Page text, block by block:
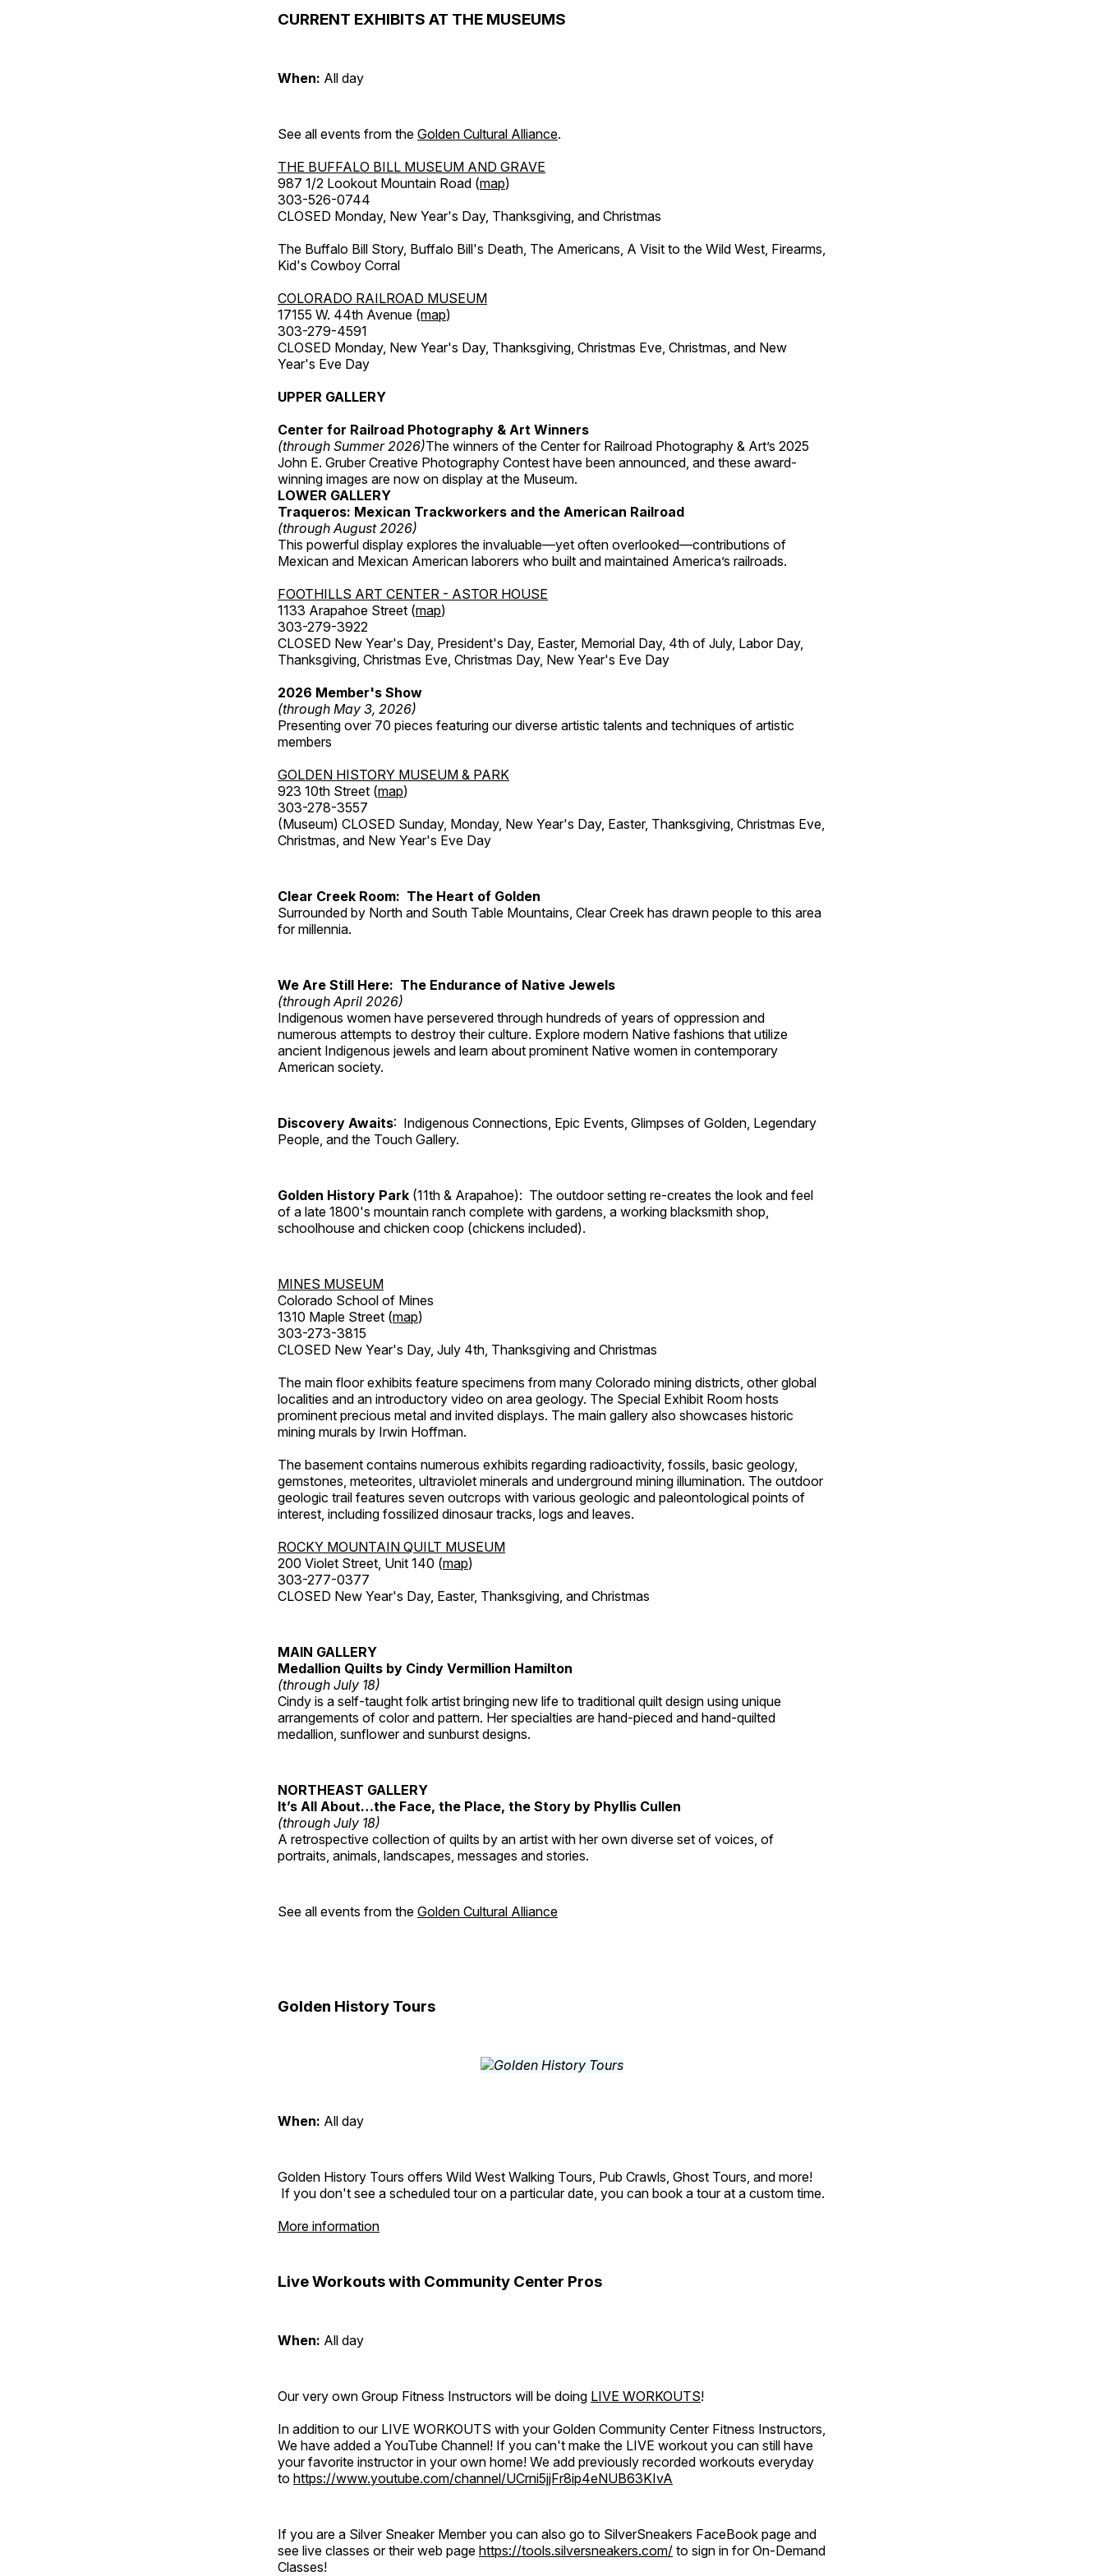
CURRENT EXHIBITS AT THE MUSEUMS
When: All day
See all events from the Golden Cultural Alliance.
THE BUFFALO BILL MUSEUM AND GRAVE
987 1/2 Lookout Mountain Road (map)
303-526-0744
CLOSED Monday, New Year's Day, Thanksgiving, and Christmas
The Buffalo Bill Story, Buffalo Bill's Death, The Americans, A Visit to the Wild West, Firearms,
Kid's Cowboy Corral
COLORADO RAILROAD MUSEUM
17155 W. 44th Avenue (map)
303-279-4591
CLOSED Monday, New Year's Day, Thanksgiving, Christmas Eve, Christmas, and New
Year's Eve Day
UPPER GALLERY
Center for Railroad Photography & Art Winners
(through Summer 2026)The winners of the Center for Railroad Photography & Art’s 2025
John E. Gruber Creative Photography Contest have been announced, and these award-
winning images are now on display at the Museum.
LOWER GALLERY
Traqueros: Mexican Trackworkers and the American Railroad
(through August 2026)
This powerful display explores the invaluable—yet often overlooked—contributions of
Mexican and Mexican American laborers who built and maintained America’s railroads.
FOOTHILLS ART CENTER - ASTOR HOUSE
1133 Arapahoe Street (map)
303-279-3922
CLOSED New Year's Day, President's Day, Easter, Memorial Day, 4th of July, Labor Day,
Thanksgiving, Christmas Eve, Christmas Day, New Year's Eve Day
2026 Member's Show
(through May 3, 2026)
Presenting over 70 pieces featuring our diverse artistic talents and techniques of artistic
members
GOLDEN HISTORY MUSEUM & PARK
923 10th Street (map)
303-278-3557
(Museum) CLOSED Sunday, Monday, New Year's Day, Easter, Thanksgiving, Christmas Eve,
Christmas, and New Year's Eve Day
Clear Creek Room: The Heart of Golden
Surrounded by North and South Table Mountains, Clear Creek has drawn people to this area
for millennia.
We Are Still Here: The Endurance of Native Jewels
(through April 2026)
Indigenous women have persevered through hundreds of years of oppression and
numerous attempts to destroy their culture. Explore modern Native fashions that utilize
ancient Indigenous jewels and learn about prominent Native women in contemporary
American society.
Discovery Awaits: Indigenous Connections, Epic Events, Glimpses of Golden, Legendary
People, and the Touch Gallery.
Golden History Park (11th & Arapahoe): The outdoor setting re-creates the look and feel
of a late 1800's mountain ranch complete with gardens, a working blacksmith shop,
schoolhouse and chicken coop (chickens included).
MINES MUSEUM
Colorado School of Mines
1310 Maple Street (map)
303-273-3815
CLOSED New Year's Day, July 4th, Thanksgiving and Christmas
The main floor exhibits feature specimens from many Colorado mining districts, other global
localities and an introductory video on area geology. The Special Exhibit Room hosts
prominent precious metal and invited displays. The main gallery also showcases historic
mining murals by Irwin Hoffman.
The basement contains numerous exhibits regarding radioactivity, fossils, basic geology,
gemstones, meteorites, ultraviolet minerals and underground mining illumination. The outdoor
geologic trail features seven outcrops with various geologic and paleontological points of
interest, including fossilized dinosaur tracks, logs and leaves.
ROCKY MOUNTAIN QUILT MUSEUM
200 Violet Street, Unit 140 (map)
303-277-0377
CLOSED New Year's Day, Easter, Thanksgiving, and Christmas
MAIN GALLERY
Medallion Quilts by Cindy Vermillion Hamilton
(through July 18)
Cindy is a self-taught folk artist bringing new life to traditional quilt design using unique
arrangements of color and pattern. Her specialties are hand-pieced and hand-quilted
medallion, sunflower and sunburst designs.
NORTHEAST GALLERY
It’s All About…the Face, the Place, the Story by Phyllis Cullen
(through July 18)
A retrospective collection of quilts by an artist with her own diverse set of voices, of
portraits, animals, landscapes, messages and stories.
See all events from the Golden Cultural Alliance
Golden History Tours
When: All day
Golden History Tours offers Wild West Walking Tours, Pub Crawls, Ghost Tours, and more!
If you don't see a scheduled tour on a particular date, you can book a tour at a custom time.
More information
Live Workouts with Community Center Pros
When: All day
Our very own Group Fitness Instructors will be doing LIVE WORKOUTS!
In addition to our LIVE WORKOUTS with your Golden Community Center Fitness Instructors,
We have added a YouTube Channel! If you can't make the LIVE workout you can still have
your favorite instructor in your own home! We add previously recorded workouts everyday
to https://www.youtube.com/channel/UCrni5jjFr8ip4eNUB63KIvA
If you are a Silver Sneaker Member you can also go to SilverSneakers FaceBook page and
see live classes or their web page https://tools.silversneakers.com/ to sign in for On-Demand
Classes!